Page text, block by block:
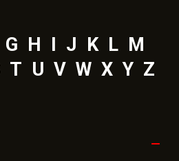
G H I J K L M
T U V W X Y Z